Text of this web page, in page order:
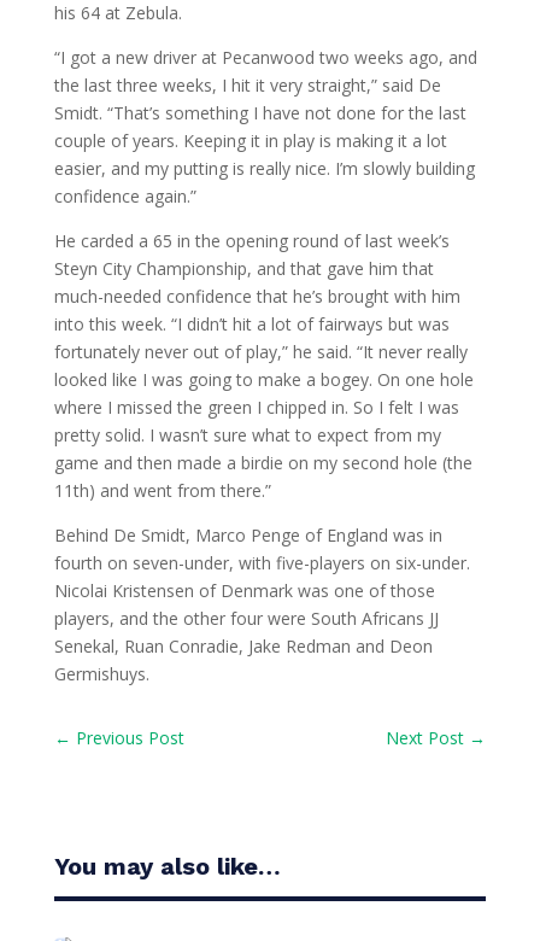
his 64 at Zebula.
“I got a new driver at Pecanwood two weeks ago, and
the last three weeks, I hit it very straight,” said De
Smidt. “That’s something I have not done for the last
couple of years. Keeping it in play is making it a lot
easier, and my putting is really nice. I’m slowly building
confidence again.”
He carded a 65 in the opening round of last week’s
Steyn City Championship, and that gave him that
much-needed confidence that he’s brought with him
into this week. “I didn’t hit a lot of fairways but was
fortunately never out of play,” he said. “It never really
looked like I was going to make a bogey. On one hole
where I missed the green I chipped in. So I felt I was
pretty solid. I wasn’t sure what to expect from my
game and then made a birdie on my second hole (the
11th) and went from there.”
Behind De Smidt, Marco Penge of England was in
fourth on seven-under, with five-players on six-under.
Nicolai Kristensen of Denmark was one of those
players, and the other four were South Africans JJ
Senekal, Ruan Conradie, Jake Redman and Deon
Germishuys.
← Previous Post Next Post →
You may also like…